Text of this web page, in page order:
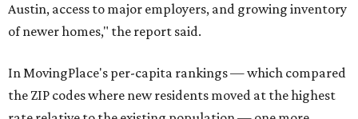
construction opportunities and more attainable prices,"
the report said.
These are the top 10 hottest ZIP codes in America right
now: